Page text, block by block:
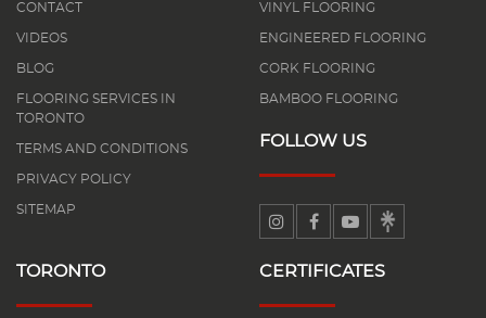
CONTACT
VIDEOS
BLOG
FLOORING SERVICES IN
TORONTO
TERMS AND CONDITIONS
PRIVACY POLICY
SITEMAP
VINYL FLOORING
ENGINEERED FLOORING
CORK FLOORING
BAMBOO FLOORING
FOLLOW US
TORONTO CERTIFICATES